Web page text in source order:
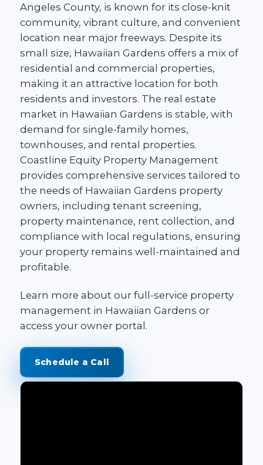
Angeles County, is known for its close-knit
community, vibrant culture, and convenient
location near major freeways. Despite its
small size, Hawaiian Gardens offers a mix of
residential and commercial properties,
making it an attractive location for both
residents and investors. The real estate
market in Hawaiian Gardens is stable, with
demand for single-family homes,
townhouses, and rental properties.
Coastline Equity Property Management
provides comprehensive services tailored to
the needs of Hawaiian Gardens property
owners, including tenant screening,
property maintenance, rent collection, and
compliance with local regulations, ensuring
your property remains well-maintained and
profitable.
Learn more about our full-service property
management in Hawaiian Gardens or
access your owner portal .
Schedule a Call